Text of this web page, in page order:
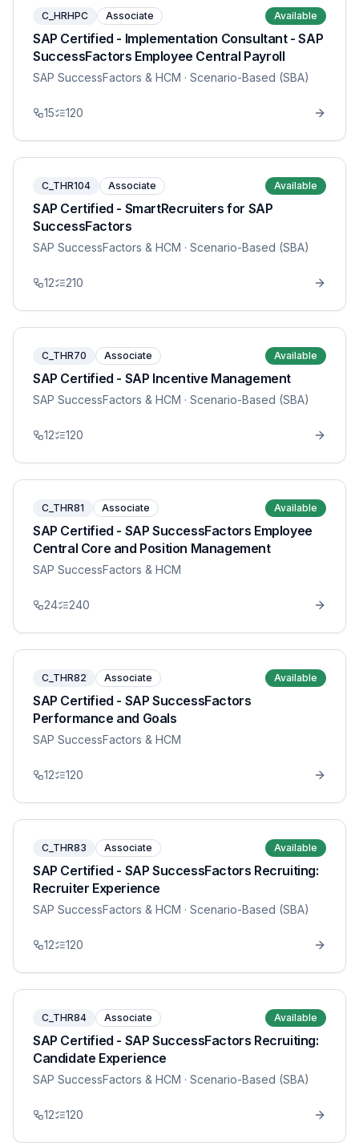
C_HRHPC Associate Available
SAP Certified - Implementation Consultant - SAP
SuccessFactors Employee Central Payroll
SAP SuccessFactors & HCM · Scenario-Based (SBA)
15 120
C_THR104 Associate Available
SAP Certified - SmartRecruiters for SAP
SuccessFactors
SAP SuccessFactors & HCM · Scenario-Based (SBA)
12 210
C_THR70 Associate Available
SAP Certified - SAP Incentive Management
SAP SuccessFactors & HCM · Scenario-Based (SBA)
12 120
C_THR81 Associate Available
SAP Certified - SAP SuccessFactors Employee
Central Core and Position Management
SAP SuccessFactors & HCM
24 240
C_THR82 Associate Available
SAP Certified - SAP SuccessFactors
Performance and Goals
SAP SuccessFactors & HCM
12 120
C_THR83 Associate Available
SAP Certified - SAP SuccessFactors Recruiting:
Recruiter Experience
SAP SuccessFactors & HCM · Scenario-Based (SBA)
12 120
C_THR84 Associate Available
SAP Certified - SAP SuccessFactors Recruiting:
Candidate Experience
SAP SuccessFactors & HCM · Scenario-Based (SBA)
12 120